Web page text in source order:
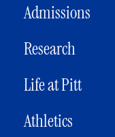
Admissions
Research
Life at Pitt
Athletics